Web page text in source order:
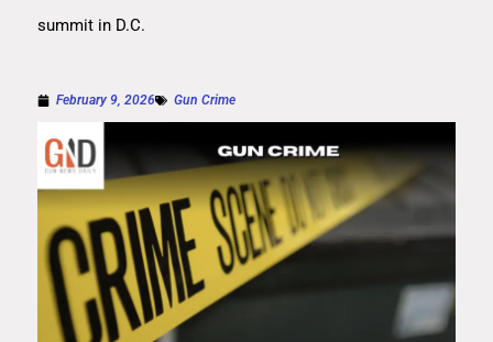
summit in D.C.
February 9, 2026 Gun Crime